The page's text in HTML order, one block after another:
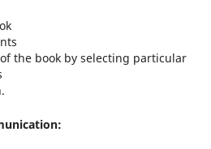
the book by selecting particular